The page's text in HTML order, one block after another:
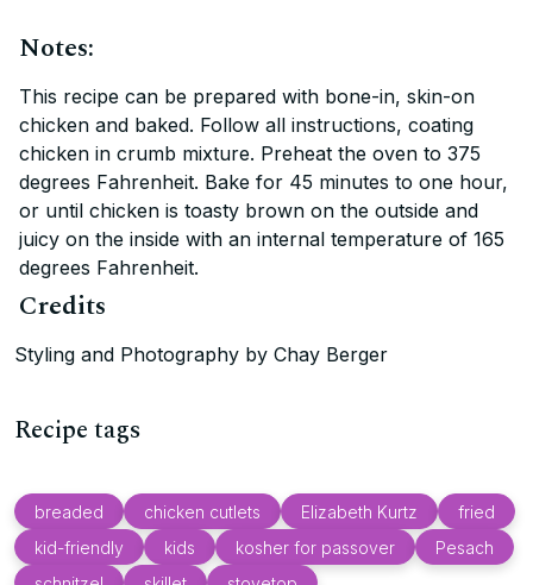
Notes:
This recipe can be prepared with bone-in, skin-on
chicken and baked. Follow all instructions, coating
chicken in crumb mixture. Preheat the oven to 375
degrees Fahrenheit. Bake for 45 minutes to one hour,
or until chicken is toasty brown on the outside and
juicy on the inside with an internal temperature of 165
degrees Fahrenheit.
Credits
Styling and Photography by Chay Berger
Recipe tags
breaded chicken cutlets Elizabeth Kurtz
fried
kid-friendly
kids kosher for passover
Pesach